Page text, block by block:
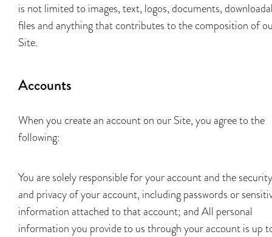
is not limited to images, text, logos, documents,
files and anything that contributes to the composition of
Site.
Accounts
When you create an account on our Site, you agree to the
following:
You are solely responsible for your account and the security
and privacy of your account, including passwords or
information attached to that account; and All personal
information you provide to us through your account is up